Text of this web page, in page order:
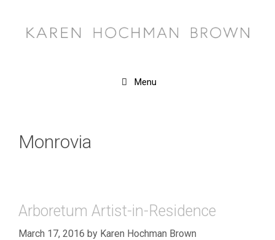
content
Menu
Monrovia
Arboretum Artist-in-Residence
March 17, 2016 by Karen Hochman Brown